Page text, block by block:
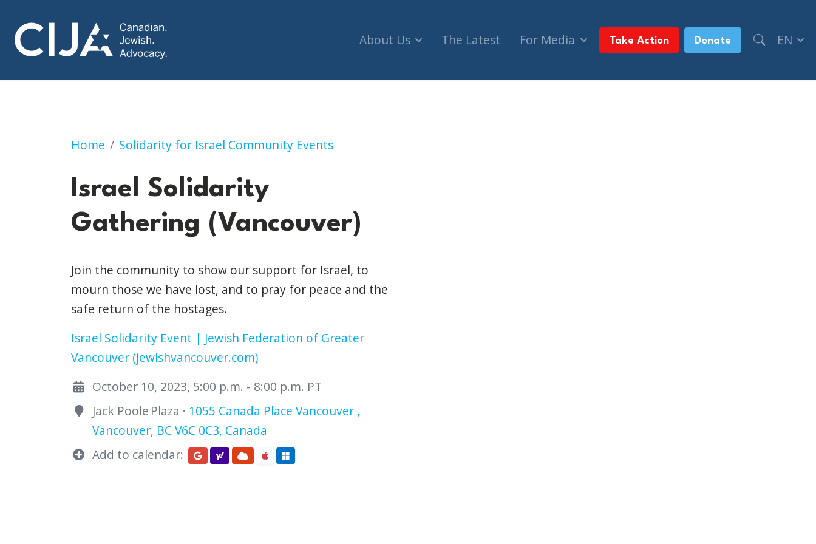
About Us The Latest For Media Take Action Donate EN
Home Solidarity for Israel Community Events
Israel Solidarity Gathering (Vancouver)
Israel Solidarity
Gathering (Vancouver)
Join the community to show our support for Israel, to
mourn those we have lost, and to pray for peace and the
safe return of the hostages.
Israel Solidarity Event | Jewish Federation of Greater
Vancouver (jewishvancouver.com)
October 10, 2023, 5:00 p.m. - 8:00 p.m. PT
Jack Poole Plaza · 1055 Canada Place Vancouver ,
Vancouver, BC V6C 0C3, Canada
Add to calendar: